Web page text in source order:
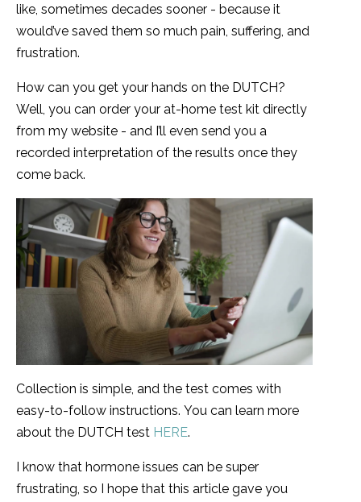
like, sometimes decades sooner - because it
would’ve saved them so much pain, suffering, and
frustration.
How can you get your hands on the DUTCH?
Well, you can order your at-home test kit directly
from my website - and I’ll even send you a
recorded interpretation of the results once they
come back.
Collection is simple, and the test comes with
easy-to-follow instructions. You can learn more
about the DUTCH test HERE.
I know that hormone issues can be super
frustrating, so I hope that this article gave you